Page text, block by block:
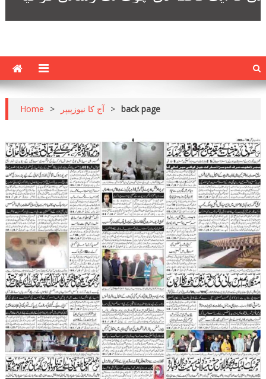
Home > آج کا نیوزپیپر > back page